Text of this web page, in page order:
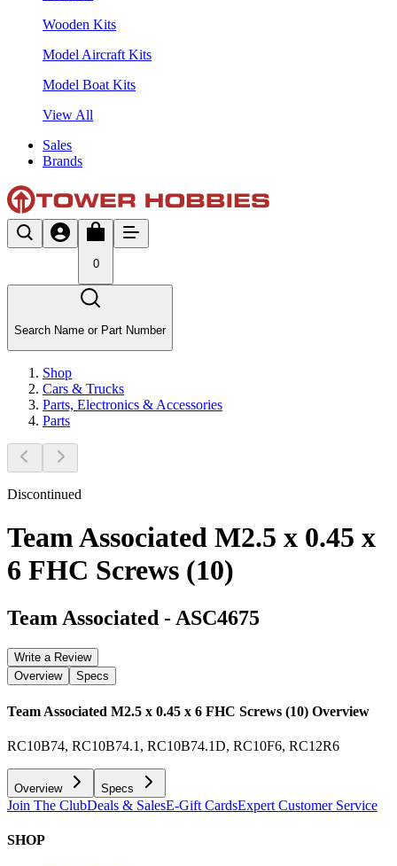
Wooden Kits
Model Aircraft Kits
Model Boat Kits
View All
Sales
Brands
0
Search Name or Part Number
Shop
Cars & Trucks
Parts, Electronics & Accessories
Parts
Discontinued
Team Associated M2.5 x 0.45 x
6 FHC Screws (10)
Team Associated - ASC4675
Write a Review
Overview
Specs
Team Associated M2.5 x 0.45 x 6 FHC Screws (10) Overview
RC10B74, RC10B74.1, RC10B74.1D, RC10F6, RC12R6
Overview Specs
Join The ClubDeals & SalesE-Gift CardsExpert Customer Service
SHOP